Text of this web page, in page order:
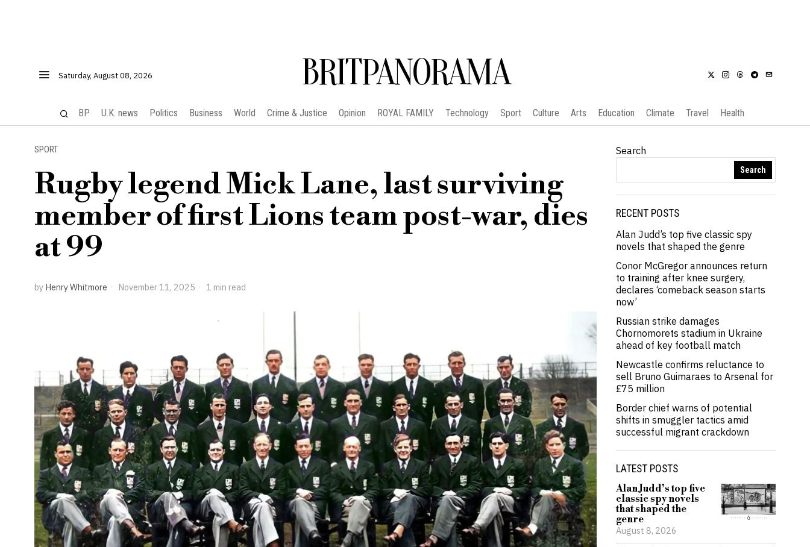
Saturday, August 08, 2026 BRITPANORAMA
BP U.K. news Politics Business World Crime & Justice Opinion ROYAL FAMILY Technology Sport Culture Arts Education Climate Travel Health
SPORT
Rugby legend Mick Lane, last surviving
member of first Lions team post-war, dies
at 99
by Henry Whitmore November 11, 2025 1 min read
Search
Search
RECENT POSTS
Alan Judd’s top five classic spy
novels that shaped the genre
Conor McGregor announces return
to training after knee surgery,
declares ‘comeback season starts
now’
Russian strike damages
Chornomorets stadium in Ukraine
ahead of key football match
Newcastle confirms reluctance to
sell Bruno Guimaraes to Arsenal for
£75 million
Border chief warns of potential
shifts in smuggler tactics amid
successful migrant crackdown
LATEST POSTS
Alan Judd’s top five
classic spy novels
that shaped the
genre
August 8, 2026